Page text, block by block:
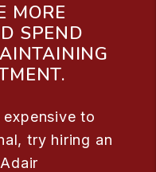
MORE
SPEND
expensive to
try hiring an